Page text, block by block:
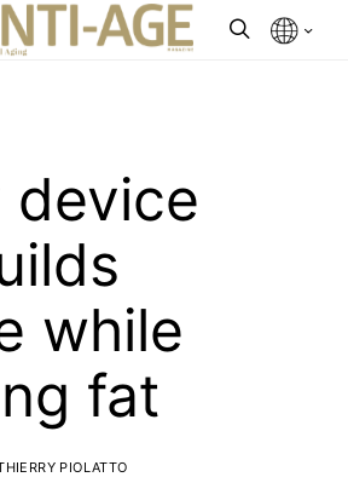
device
while
fat
PIOLATTO